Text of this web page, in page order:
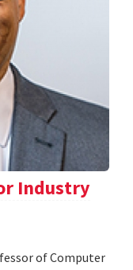
Industry
of Computer